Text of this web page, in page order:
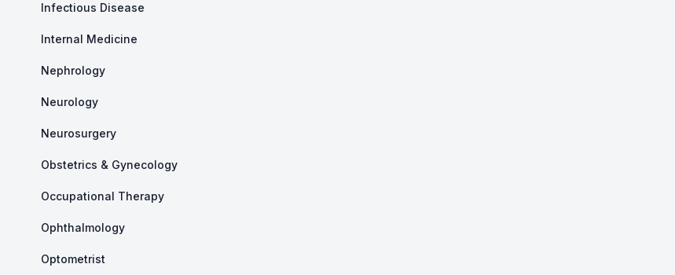
Infectious Disease
Internal Medicine
Nephrology
Neurology
Neurosurgery
Obstetrics & Gynecology
Occupational Therapy
Ophthalmology
Optometrist